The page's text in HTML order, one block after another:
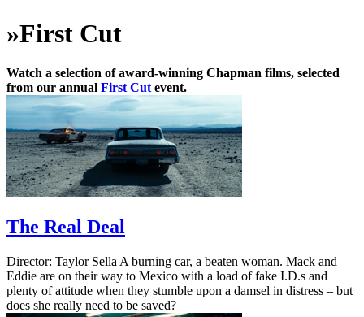
»First Cut
Watch a selection of award-winning Chapman films, selected
from our annual First Cut event.
The Real Deal
Director: Taylor Sella A burning car, a beaten woman. Mack and
Eddie are on their way to Mexico with a load of fake I.D.s and
plenty of attitude when they stumble upon a damsel in distress – but
does she really need to be saved?